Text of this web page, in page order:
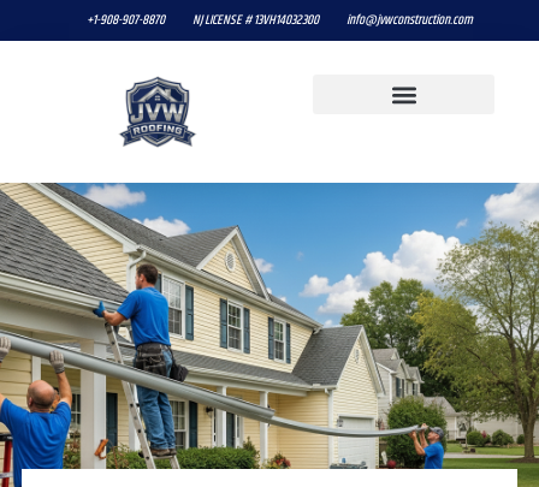
+1-908-907-8870 NJ LICENSE # 13VH14032300 info@jvwconstruction.com